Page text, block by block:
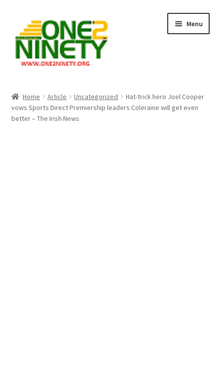
navigation
content
Menu
Crypto Hub
Home Article Uncategorized
Hat-trick hero Joel Cooper
vows Sports Direct Premiership leaders Coleraine will get even
better – The Irish News